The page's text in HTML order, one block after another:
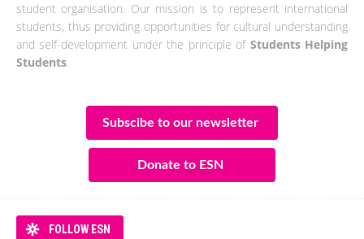
student organisation. Our mission is to represent international
students, thus providing opportunities for cultural understanding
and self-development under the principle of Students Helping
Students.
Subscibe to our newsletter
Donate to ESN
FOLLOW ESN